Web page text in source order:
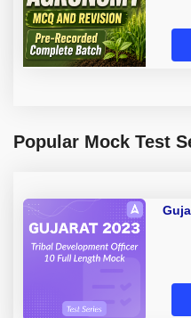
Popular Mock Test